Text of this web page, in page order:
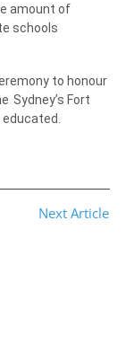
amount of
schools
to honour
Sydney’s Fort
Next Article